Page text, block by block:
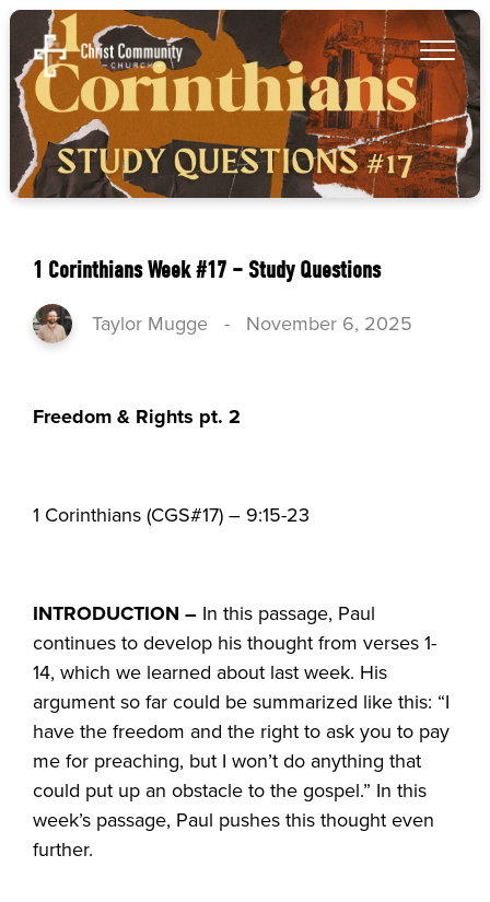
1 Corinthians Week #17 – Study Questions
Taylor Mugge - November 6, 2025
Freedom & Rights pt. 2
1 Corinthians (CGS#17) – 9:15-23
INTRODUCTION – In this passage, Paul
continues to develop his thought from verses 1-
14, which we learned about last week. His
argument so far could be summarized like this: “I
have the freedom and the right to ask you to pay
me for preaching, but I won’t do anything that
could put up an obstacle to the gospel.” In this
week’s passage, Paul pushes this thought even
further.